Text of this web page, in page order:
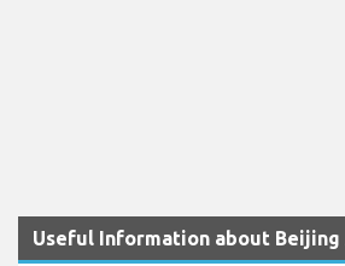
Useful Information about